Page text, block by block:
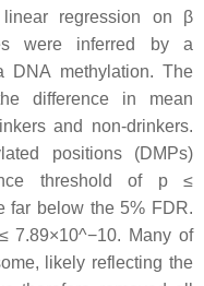
regression on β
were inferred by a
DNA methylation. The
difference in mean
and non-drinkers.
positions (DMPs)
threshold of p ≤
far below the 5% FDR.
7.89×10^−10. Many of
likely reflecting the